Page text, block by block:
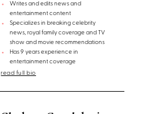
Writes and edits news and
entertainment content
Specializes in breaking celebrity
news, royal family coverage and TV
show and movie recommendations
Has 9 years experience in
entertainment coverage
read full bio